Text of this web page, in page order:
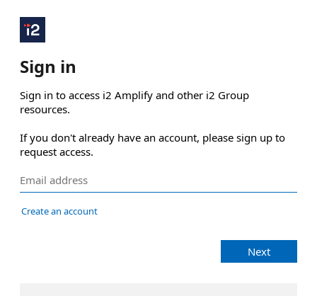
Sign in
Sign in to access i2 Amplify and other i2 Group
resources.
If you don't already have an account, please sign up to
request access.
Create an account
Next